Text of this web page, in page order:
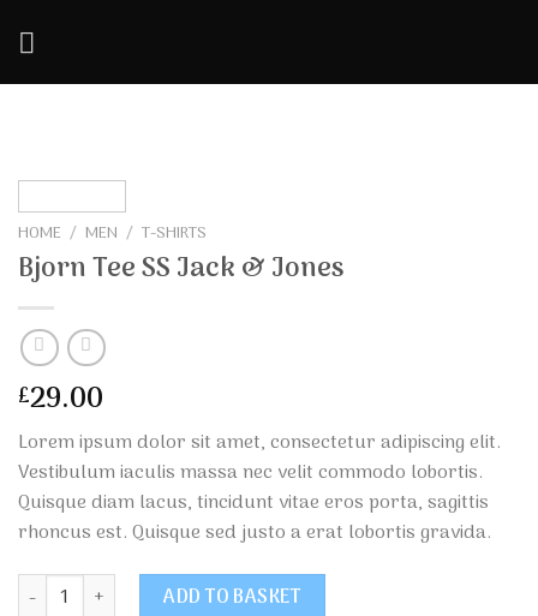
HOME / MEN / T-SHIRTS
Bjorn Tee SS Jack & Jones
£29.00
Lorem ipsum dolor sit amet, consectetur adipiscing elit.
Vestibulum iaculis massa nec velit commodo lobortis.
Quisque diam lacus, tincidunt vitae eros porta, sagittis
rhoncus est. Quisque sed justo a erat lobortis gravida.
Bjorn Tee SS Jack & Jones quantity
ADD TO BASKET